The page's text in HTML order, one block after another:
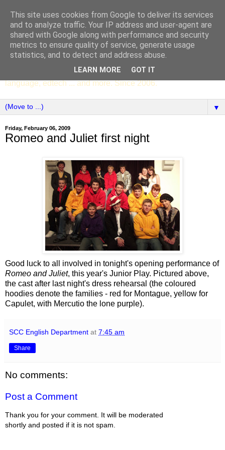
SCC ENGLISH
The English Department of St Columba's College,
Whitechurch, Dublin 16, Ireland. Pupils' writing, news,
poems, drama, essays, podcasts, book recommendations,
language, edtech ... and more. Since 2006.
▼
Friday, February 06, 2009
Romeo and Juliet first night
Good luck to all involved in tonight's opening performance of
Romeo and Juliet, this year's Junior Play. Pictured above,
the cast after last night's dress rehearsal (the coloured
hoodies denote the families - red for Montague, yellow for
Capulet, with Mercutio the lone purple).
SCC English Department at 7:45 am
Share
No comments:
Post a Comment
Thank you for your comment. It will be moderated
shortly and posted if it is not spam.
This site uses cookies from Google to deliver its services
and to analyze traffic. Your IP address and user-agent are
shared with Google along with performance and security
metrics to ensure quality of service, generate usage
statistics, and to detect and address abuse.
LEARN MORE GOT IT